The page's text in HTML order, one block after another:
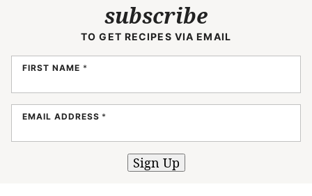
subscribe
TO GET RECIPES VIA EMAIL
FIRST NAME *
EMAIL ADDRESS*
Sign Up